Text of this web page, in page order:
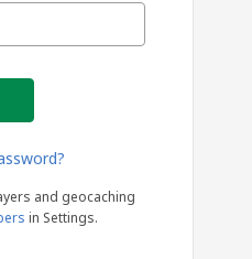
and geocaching
in Settings.